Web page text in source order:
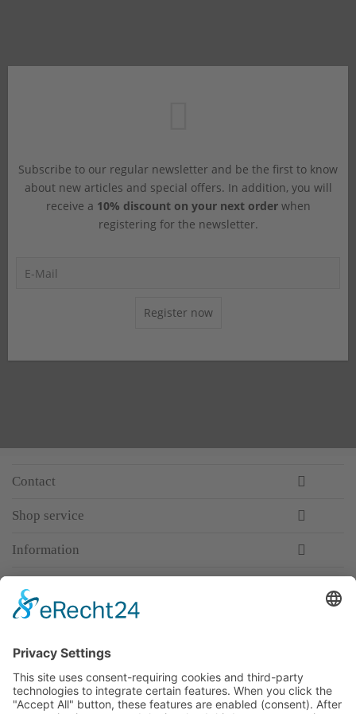
Subscribe to our regular newsletter and be the first to know
about new articles and special offers. In addition, you will
receive a 10% discount on your next orderwhen
registering for the newsletter.
Register now
Contact
Shop service
Information
Premium manufacturer
Premium quality
Qualified and professional service